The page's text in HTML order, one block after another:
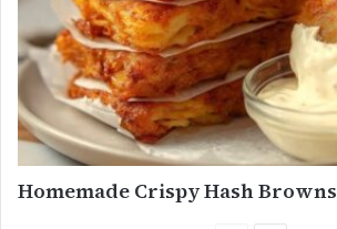
Homemade Crispy Hash Browns